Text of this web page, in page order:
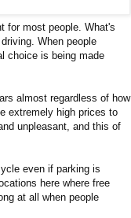
for most people. What's
When people
choice is being made
almost regardless of how
extremely high prices to
unpleasant, and this of
even if parking is
here where free
at all when people